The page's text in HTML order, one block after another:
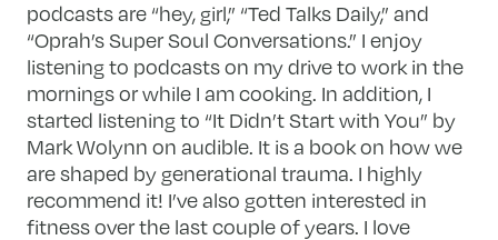
podcasts are “hey, girl,” “Ted Talks Daily,” and
“Oprah’s Super Soul Conversations.” I enjoy
listening to podcasts on my drive to work in the
mornings or while I am cooking. In addition, I
started listening to “It Didn’t Start with You” by
Mark Wolynn on audible. It is a book on how we
are shaped by generational trauma. I highly
recommend it! I’ve also gotten interested in
fitness over the last couple of years. I love